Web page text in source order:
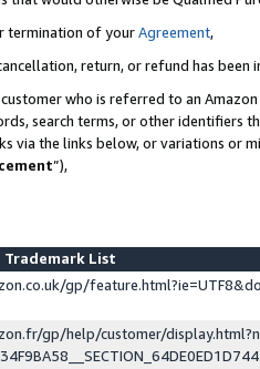
termination of yourAgreement,
return, or refund has been
who is referred to an
search terms, or other identifiers
via the links below, or variations or
”),
Trademark List
gp/
gp/help/customer/